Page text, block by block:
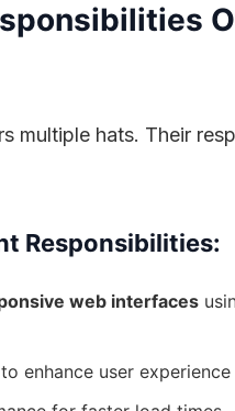
multiple hats. Their
Responsibilities:
web interfaces
to enhance user experience